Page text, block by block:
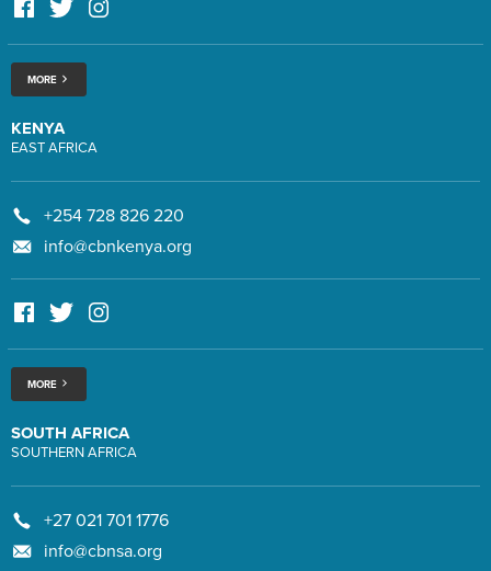
MORE
KENYA
EAST AFRICA
+254 728 826 220
info@cbnkenya.org
MORE
SOUTH AFRICA
SOUTHERN AFRICA
+27 021 701 1776
info@cbnsa.org